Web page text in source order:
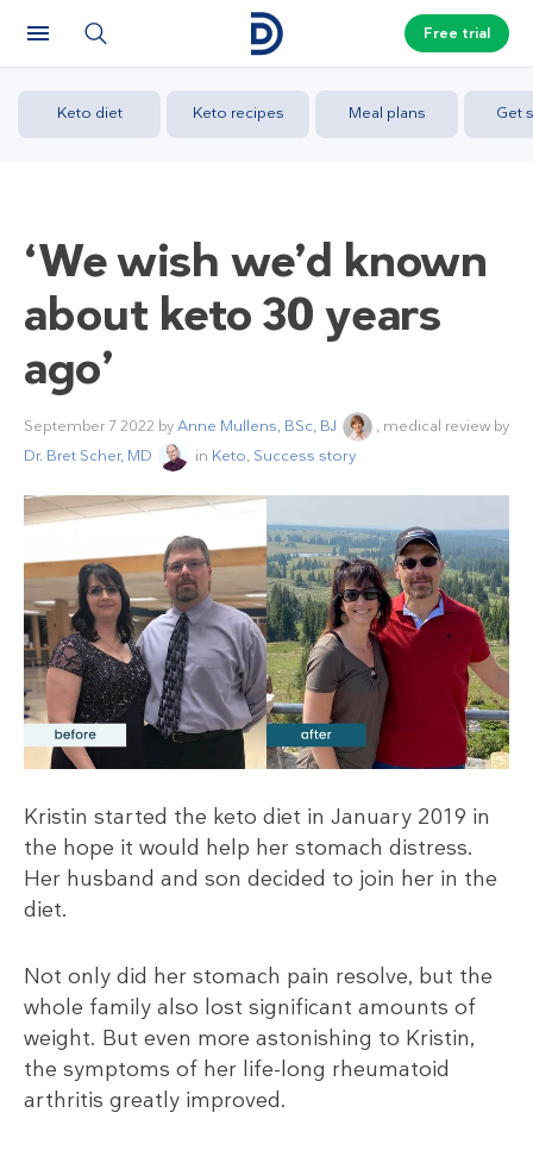
Free trial
Keto diet Keto recipes Meal plans Get
‘We wish we’d known
about keto 30 years
ago’
September 7 2022 byAnne Mullens, BSc, BJ
, medical review by
Dr. Bret Scher, MD
in Keto, Success story
Kristin started the keto diet in January 2019 in
the hope it would help her stomach distress.
Her husband and son decided to join her in the
diet.
Not only did her stomach pain resolve, but the
whole family also lost significant amounts of
weight. But even more astonishing to Kristin,
the symptoms of her life-long rheumatoid
arthritis greatly improved.